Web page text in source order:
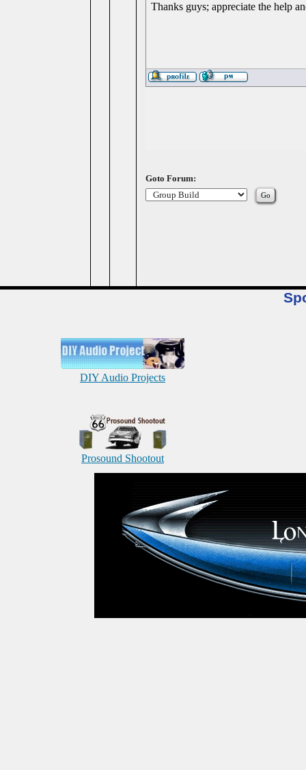
Thanks guys; appreciate the help
Goto Forum:
DIY Audio Projects
Prosound Shootout